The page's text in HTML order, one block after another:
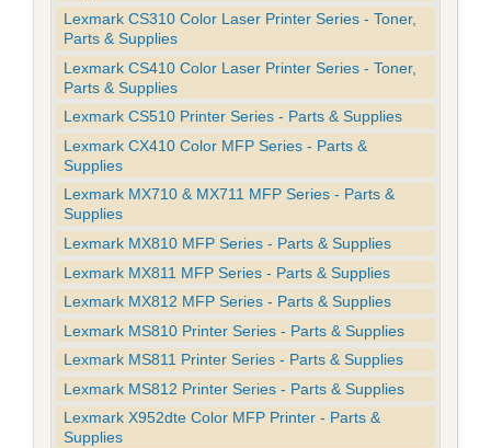
Lexmark CS310 Color Laser Printer Series - Toner,
Parts & Supplies
Lexmark CS410 Color Laser Printer Series - Toner,
Parts & Supplies
Lexmark CS510 Printer Series - Parts & Supplies
Lexmark CX410 Color MFP Series - Parts &
Supplies
Lexmark MX710 & MX711 MFP Series - Parts &
Supplies
Lexmark MX810 MFP Series - Parts & Supplies
Lexmark MX811 MFP Series - Parts & Supplies
Lexmark MX812 MFP Series - Parts & Supplies
Lexmark MS810 Printer Series - Parts & Supplies
Lexmark MS811 Printer Series - Parts & Supplies
Lexmark MS812 Printer Series - Parts & Supplies
Lexmark X952dte Color MFP Printer - Parts &
Supplies